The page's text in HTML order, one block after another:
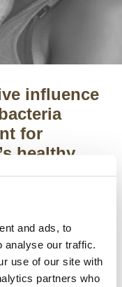
and ads, to
analyse our traffic.
use of our site with
partners who
influence
for
healthy
immune
of
which
underway at the
Research